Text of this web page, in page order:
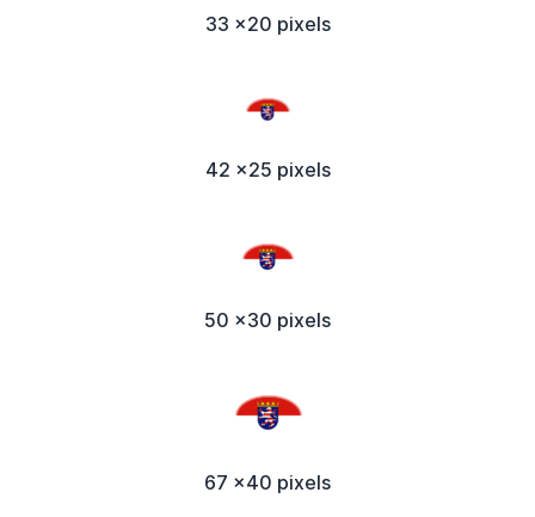
33 x20 pixels
42 x25 pixels
50 x30 pixels
67 x40 pixels